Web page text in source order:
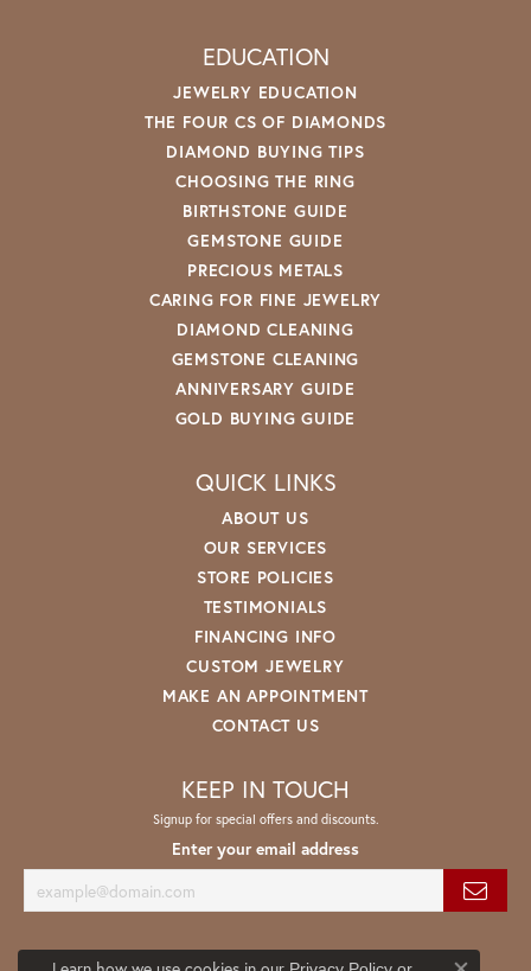
EDUCATION
JEWELRY EDUCATION
THE FOUR CS OF DIAMONDS
DIAMOND BUYING TIPS
CHOOSING THE RING
BIRTHSTONE GUIDE
GEMSTONE GUIDE
PRECIOUS METALS
CARING FOR FINE JEWELRY
DIAMOND CLEANING
GEMSTONE CLEANING
ANNIVERSARY GUIDE
GOLD BUYING GUIDE
QUICK LINKS
ABOUT US
OUR SERVICES
STORE POLICIES
TESTIMONIALS
FINANCING INFO
CUSTOM JEWELRY
MAKE AN APPOINTMENT
CONTACT US
KEEP IN TOUCH
Signup for special offers and discounts.
Enter your email address